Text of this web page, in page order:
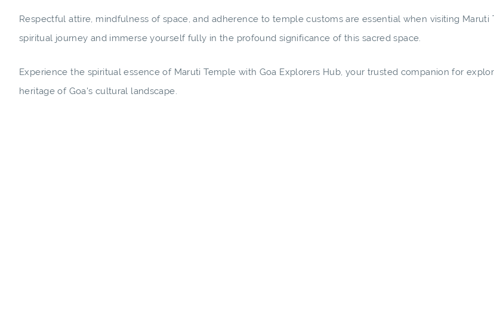
Respectful attire, mindfulness of space, and adherence to temple customs are essential when visiting Maruti
spiritual journey and immerse yourself fully in the profound significance of this sacred space.
Experience the spiritual essence of Maruti Temple with Goa Explorers Hub, your trusted companion for
heritage of Goa's cultural landscape.